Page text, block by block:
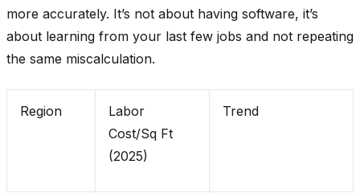
more accurately. It’s not about having software, it’s
about learning from your last few jobs and not repeating
the same miscalculation.
Region
Labor
Cost/Sq Ft
(2025)
Trend